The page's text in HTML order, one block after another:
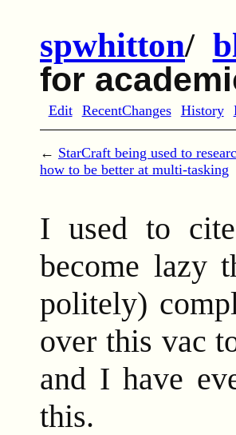
spwhitton/
for
Edit RecentChanges History
← StarCraft being used to
how to be better at multi-tasking
I used to
become lazy
politely)
over this vac
and I have
this.